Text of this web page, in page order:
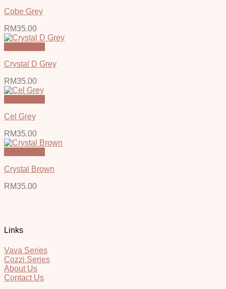
Cobe Grey
RM35.00
Crystal D Grey
RM35.00
Cel Grey
RM35.00
Crystal Brown
RM35.00
Links
Vava Series
Cozzi Series
About Us
Contact Us